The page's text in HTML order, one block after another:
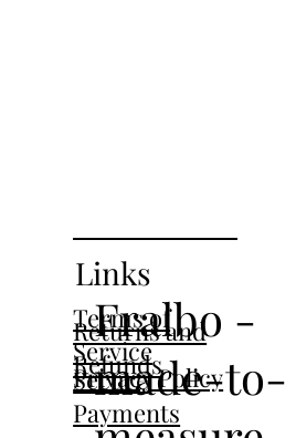
Terms of
Service
Links
Returns and
Refunds
Privacy Policy
Secure
Payments
Fralbo -
made-to-